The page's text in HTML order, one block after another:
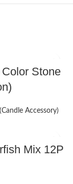
Stone
Accessory)
Mix 12P